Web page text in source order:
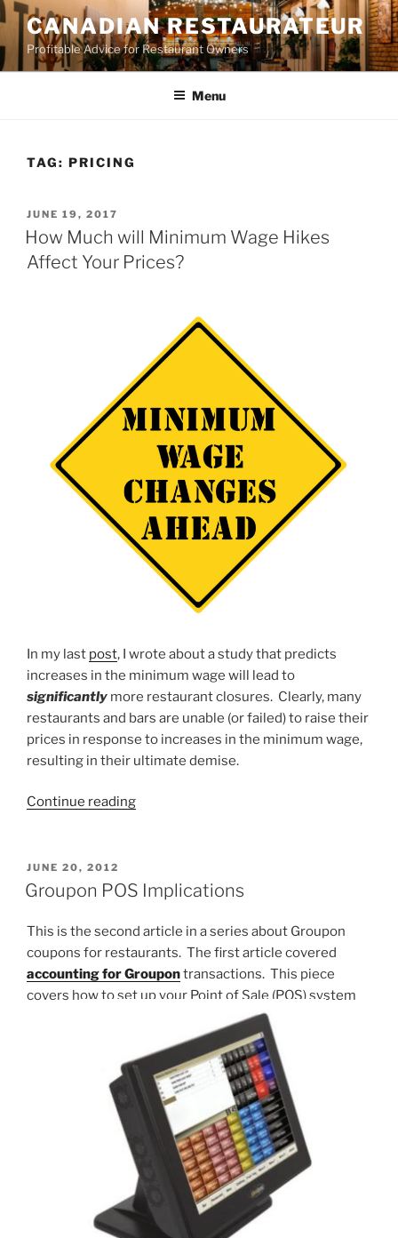
Skip
content
CANADIAN RESTAURATEUR
Profitable Advice for Restaurant Owners
Menu
TAG: PRICING
POSTED
ON
JUNE 19, 2017
How Much will Minimum Wage Hikes
Affect Your Prices?
In my last post, I wrote about a study that predicts
increases in the minimum wage will lead to
significantly more restaurant closures. Clearly, many
restaurants and bars are unable (or failed) to raise their
prices in response to increases in the minimum wage,
resulting in their ultimate demise.
Continue reading“How
Wage
Affect
Your
Prices?”
POSTED
ON
JUNE 20, 2012
Groupon POS Implications
This is the second article in a series about Groupon
coupons for restaurants. The first article covered
accounting for Groupontransactions. This piece
covers how to set up your Point of Sale (POS) system